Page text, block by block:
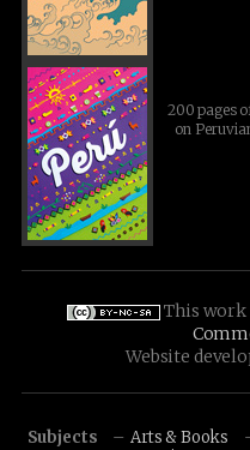
200 pages
on
This work
Website
Subjects Arts & Books